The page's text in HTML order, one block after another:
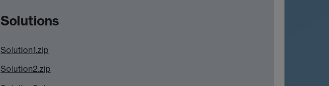
Solutions
Solution1.zip
Solution2.zip